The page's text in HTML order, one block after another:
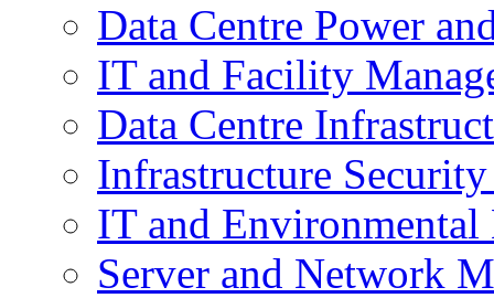
Data Centre Power
IT and Facility
Data Centre
Infrastructure
IT and Environmental
Server and Network